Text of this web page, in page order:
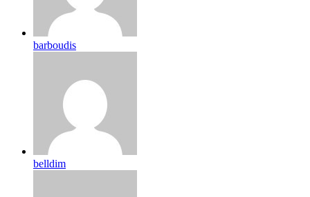
barboudis
belldim